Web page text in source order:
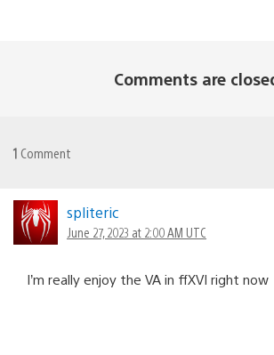
Comments are
1 Comment
spliteric
June 27, 2023 at 2:00 AM UTC
I’m really enjoy the VA in ffXVI right now